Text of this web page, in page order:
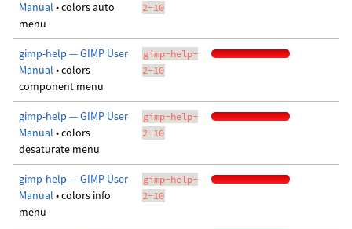
Manual • colors auto
menu
2-10
gimp-help — GIMP User
Manual • colors
component menu
gimp-help-
2-10
gimp-help — GIMP User
Manual • colors
desaturate menu
gimp-help-
2-10
gimp-help — GIMP User
Manual • colors info
menu
gimp-help-
2-10